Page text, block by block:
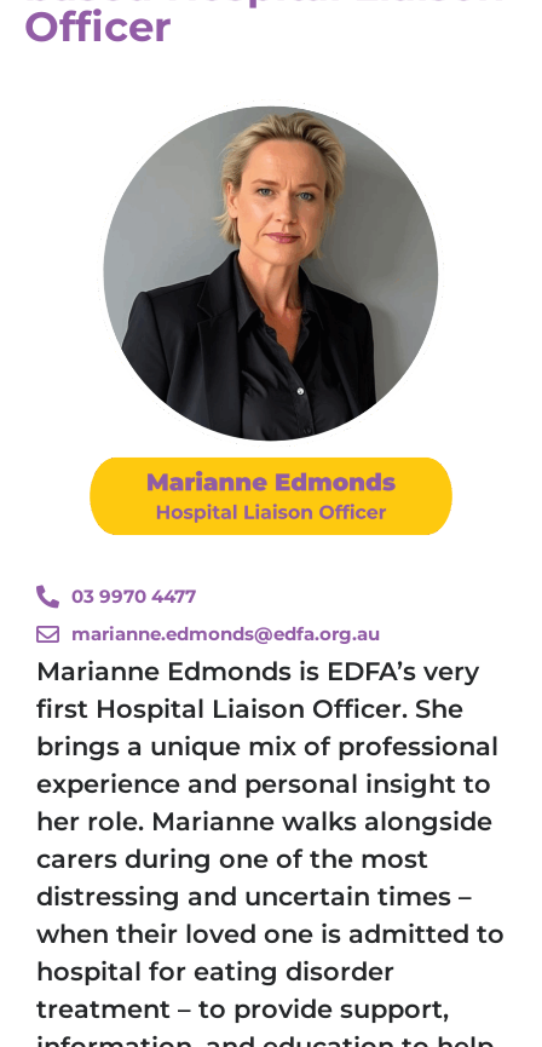
Officer
03 9970 4477
marianne.edmonds@edfa.org.au
Marianne Edmonds is EDFA’s very
first Hospital Liaison Officer. She
brings a unique mix of professional
experience and personal insight to
her role. Marianne walks alongside
carers during one of the most
distressing and uncertain times –
when their loved one is admitted to
hospital for eating disorder
treatment – to provide support,